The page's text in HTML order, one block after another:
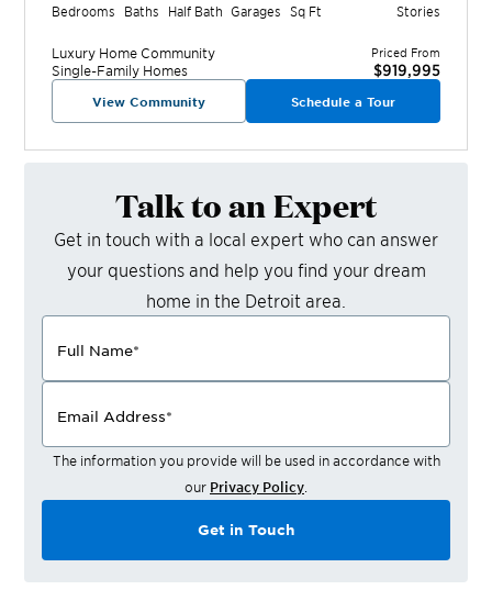
Bedrooms Baths Half Bath Garages Sq Ft Stories
Luxury Home Community
Single-Family Homes
Priced From
$919,995
View Community Schedule a Tour
Talk to an Expert
Get in touch with a local expert who can answer
your questions and help you find your dream
home in the Detroit area.
Full Name*
Email Address*
The information you provide will be used in accordance with
our Privacy Policy
Get in Touch